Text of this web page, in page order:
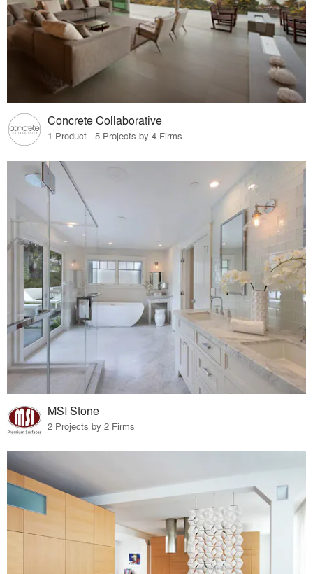
Concrete Collaborative
1 Product · 5 Projects by 4 Firms
MSI Stone
2 Projects by 2 Firms